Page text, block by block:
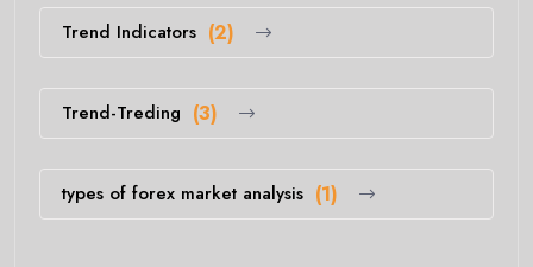
Trend Indicators (2)
Trend-Treding (3)
types of forex market analysis (1)